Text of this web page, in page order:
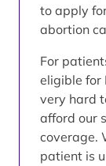
to apply
abortion
For
eligible for
very hard
afford our
coverage.
patient is